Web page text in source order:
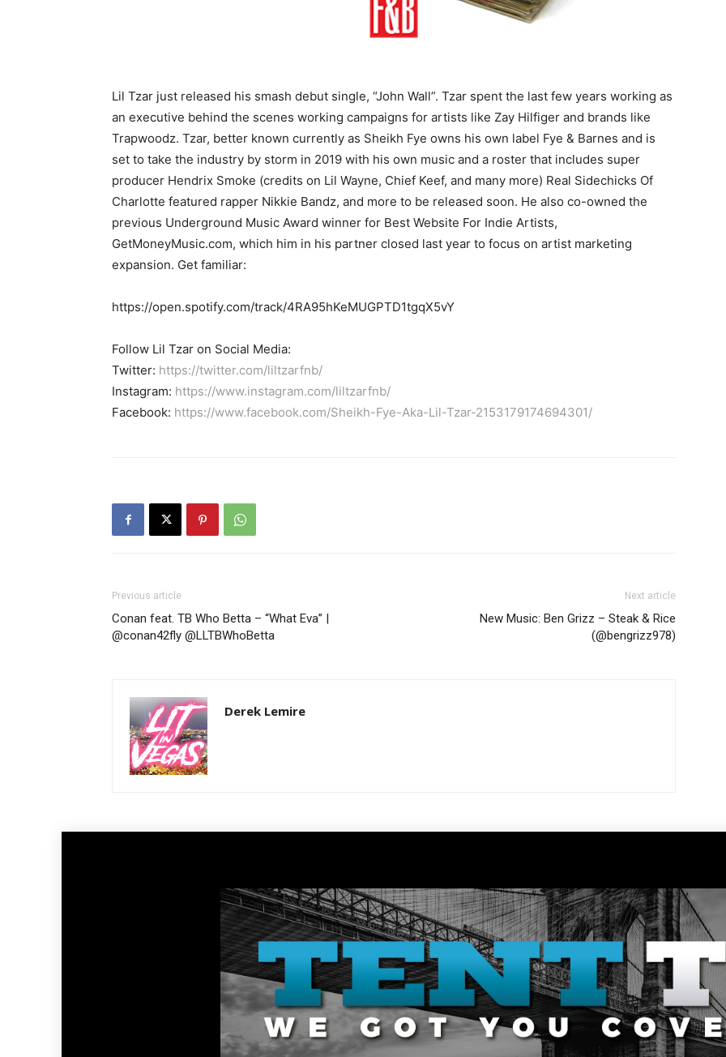
Lil Tzar just released his smash debut single, “John Wall”. Tzar spent the last few years working as
an executive behind the scenes working campaigns for artists like Zay Hilfiger and brands like
Trapwoodz. Tzar, better known currently as Sheikh Fye owns his own label Fye & Barnes and is
set to take the industry by storm in 2019 with his own music and a roster that includes super
producer Hendrix Smoke (credits on Lil Wayne, Chief Keef, and many more) Real Sidechicks Of
Charlotte featured rapper Nikkie Bandz, and more to be released soon. He also co-owned the
previous Underground Music Award winner for Best Website For Indie Artists,
GetMoneyMusic.com, which him in his partner closed last year to focus on artist marketing
expansion. Get familiar:
https://open.spotify.com/track/4RA95hKeMUGPTD1tgqX5vY
Follow Lil Tzar on Social Media:
Twitter: https://twitter.com/liltzarfnb/
Instagram: https://www.instagram.com/liltzarfnb/
Facebook: https://www.facebook.com/Sheikh-Fye-Aka-Lil-Tzar-2153179174694301/
Previous article
Conan feat. TB Who Betta – “What Eva” |
@conan42fly @LLTBWhoBetta
Next article
New Music: Ben Grizz – Steak & Rice
(@bengrizz978)
Derek Lemire